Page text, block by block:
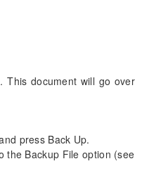
This document will go over
press Back Up.
the Backup File option (see